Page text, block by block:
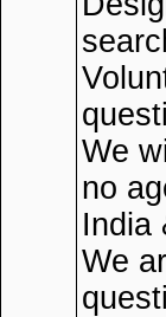
We
no
India
We